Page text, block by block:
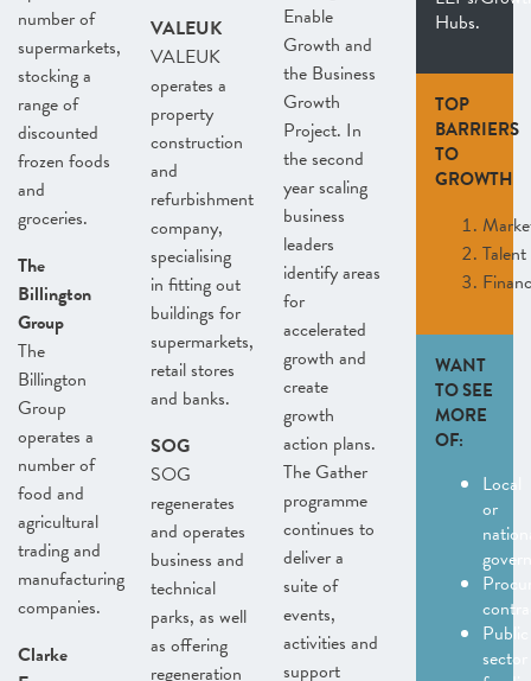
number of
supermarkets,
stocking a
range of
discounted
frozen foods
and
groceries.
The
Billington
Group
The
Billington
Group
operates a
number of
food and
agricultural
trading and
manufacturing
companies.
Clarke
VALEUK
VALEUK
operates a
property
construction
and
refurbishment
company,
specialising
in fitting out
buildings for
supermarkets,
retail stores
and banks.
SOG
SOG
regenerates
and operates
business and
technical
parks, as well
as offering
regeneration
Enable
Growth and
the Business
Growth
Project. In
the second
year scaling
business
leaders
identify areas
for
accelerated
growth and
create
growth
action plans.
The Gather
programme
continues to
deliver a
suite of
events,
activities and
support
Hubs.
TOP
BARRIERS
TO
GROWTH
Talent
WANT
TO SEE
MORE
OF:
Local
or
Public
sector